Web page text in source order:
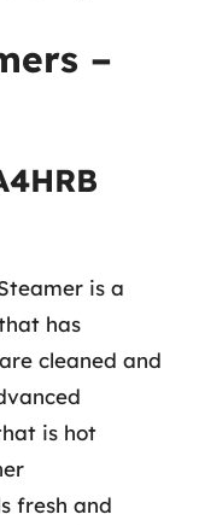
–
is a
has
cleaned and
is hot
fresh and